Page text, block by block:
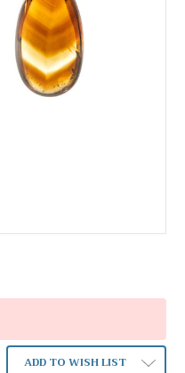
ADD TO WISH LIST